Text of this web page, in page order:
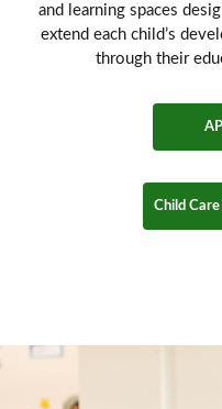
and learning spaces
extend each child’s
through their
Child